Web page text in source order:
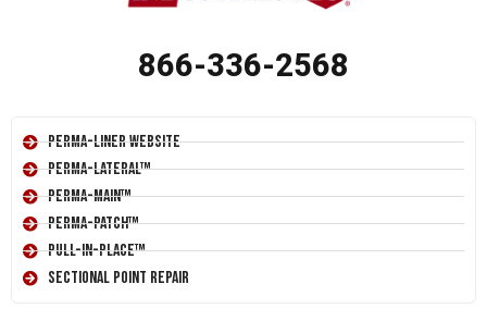
866-336-2568
Perma-Liner Website
Perma-Lateral™
Perma-Main™
Perma-Patch™
Pull-In-Place™
Sectional Point Repair